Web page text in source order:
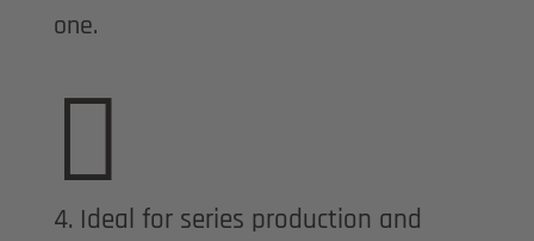
one.

4. Ideal for series production and